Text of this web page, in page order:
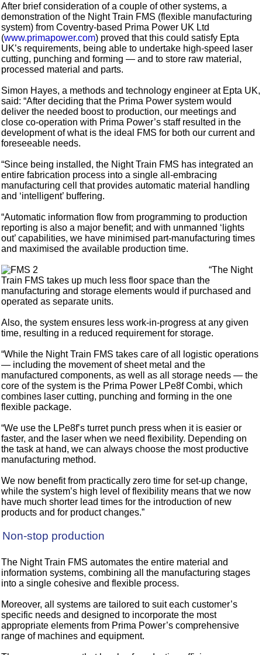
After brief consideration of a couple of other systems, a
demonstration of the Night Train FMS (flexible manufacturing
system) from Coventry-based Prima Power UK Ltd
(www.primapower.com) proved that this could satisfy Epta
UK’s requirements, being able to undertake high-speed laser
cutting, punching and forming — and to store raw material,
processed material and parts.
Simon Hayes, a methods and technology engineer at Epta UK,
said: “After deciding that the Prima Power system would
deliver the needed boost to production, our meetings and
close co-operation with Prima Power’s staff resulted in the
development of what is the ideal FMS for both our current and
foreseeable needs.
“Since being installed, the Night Train FMS has integrated an
entire fabrication process into a single all-embracing
manufacturing cell that provides automatic material handling
and ‘intelligent’ buffering.
“Automatic information flow from programming to production
reporting is also a major benefit; and with unmanned ‘lights
out’ capabilities, we have minimised part-manufacturing times
and maximised the available production time.
“The Night
Train FMS takes up much less floor space than the
manufacturing and storage elements would if purchased and
operated as separate units.
Also, the system ensures less work-in-progress at any given
time, resulting in a reduced requirement for storage.
“While the Night Train FMS takes care of all logistic operations
— including the movement of sheet metal and the
manufactured components, as well as all storage needs — the
core of the system is the Prima Power LPe8f Combi, which
combines laser cutting, punching and forming in the one
flexible package.
“We use the LPe8f’s turret punch press when it is easier or
faster, and the laser when we need flexibility. Depending on
the task at hand, we can always choose the most productive
manufacturing method.
We now benefit from practically zero time for set-up change,
while the system’s high level of flexibility means that we now
have much shorter lead times for the introduction of new
products and for product changes.”
Non-stop production
The Night Train FMS automates the entire material and
information systems, combining all the manufacturing stages
into a single cohesive and flexible process.
Moreover, all systems are tailored to suit each customer’s
specific needs and designed to incorporate the most
appropriate elements from Prima Power’s comprehensive
range of machines and equipment.